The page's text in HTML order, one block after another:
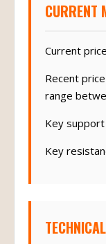
CURRENT
Current
Recent
range
Key
Key